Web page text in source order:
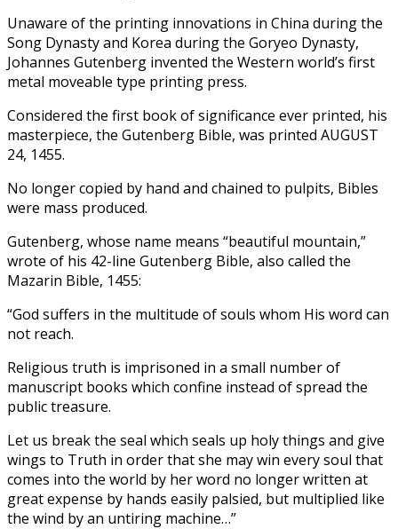
Unaware of the printing innovations in China during the
Song Dynasty and Korea during the Goryeo Dynasty,
Johannes Gutenberg invented the Western world’s first
metal moveable type printing press.
Considered the first book of significance ever printed, his
masterpiece, the Gutenberg Bible, was printed AUGUST
24, 1455.
No longer copied by hand and chained to pulpits, Bibles
were mass produced.
Gutenberg, whose name means “beautiful mountain,”
wrote of his 42-line Gutenberg Bible, also called the
Mazarin Bible, 1455:
“God suffers in the multitude of souls whom His word can
not reach.
Religious truth is imprisoned in a small number of
manuscript books which confine instead of spread the
public treasure.
Let us break the seal which seals up holy things and give
wings to Truth in order that she may win every soul that
comes into the world by her word no longer written at
great expense by hands easily palsied, but multiplied like
the wind by an untiring machine…”